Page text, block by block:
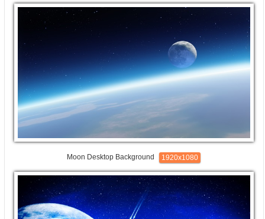
Moon Desktop Background 1920x1080